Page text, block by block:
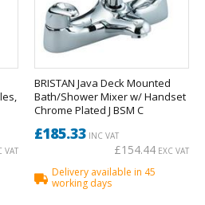
VAT
BRISTAN Java Deck Mounted
Bath/Shower Mixer w/ Handset
Chrome Plated J BSM C
£185.33INC VAT
£154.44 EXC VAT
Delivery available in 45
working days